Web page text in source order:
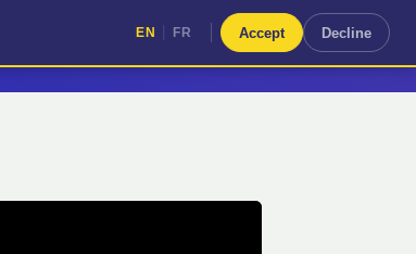
FR
EN FR Accept Decline